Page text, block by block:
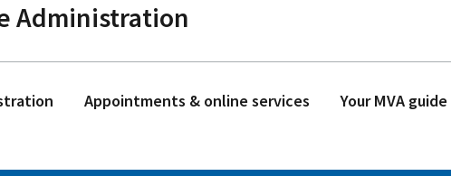
Administration
Appointments & online services Your MVA guide